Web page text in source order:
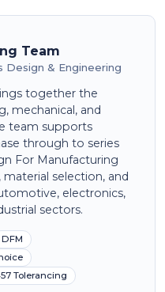
Team
Design & Engineering
together the
mechanical, and
team supports
through to series
For Manufacturing
selection, and
electronics,
sectors.
DFM
Tolerancing